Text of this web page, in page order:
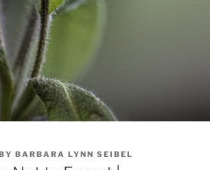
BARBARA LYNN SEIBEL